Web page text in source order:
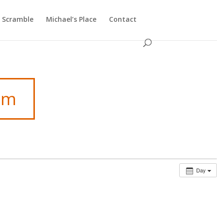
Scramble Michael’s Place Contact
Day